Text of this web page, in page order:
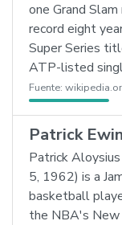
one Grand
record eight
Super Series
ATP-listed
Fuente:
Patrick
Patrick
5, 1962) is a
basketball
the NBA's New